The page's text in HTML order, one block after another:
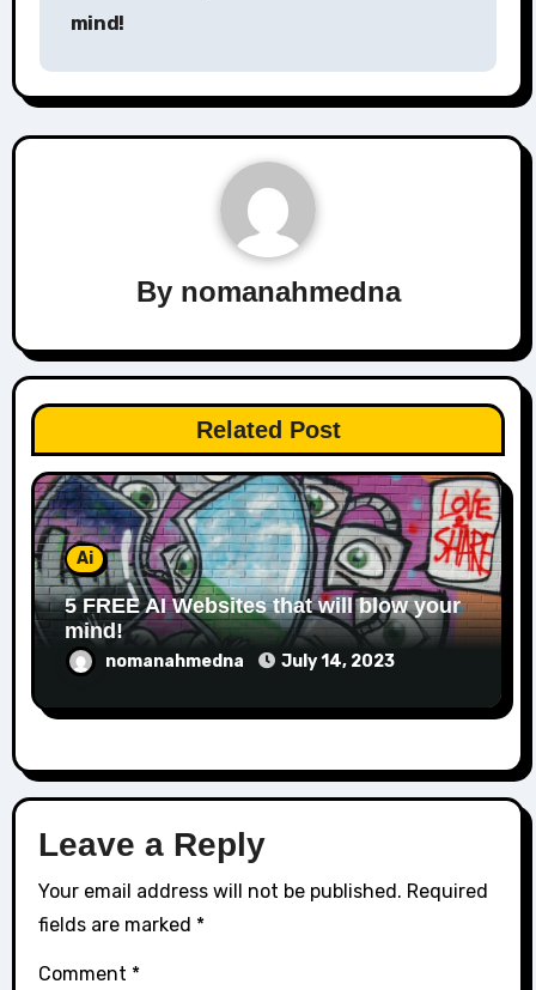
mind!
By nomanahmedna
Related Post
Ai
5 FREE AI Websites that will blow your
mind!
nomanahmedna July 14, 2023
Leave a Reply
Your email address will not be published. Required
fields are marked *
Comment *